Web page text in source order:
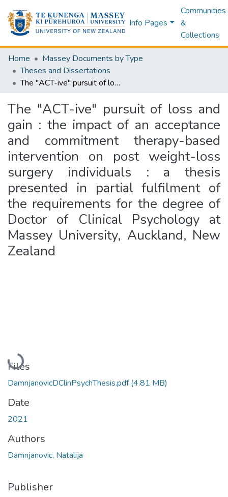
Info Pages
Communities
&
Collections
Home
Massey Documents by Type
Theses and Dissertations
The "ACT-ive" pursuit of loss and gain : the impact of an acceptance and commitment therapy-based intervention on post weight-loss surgery individuals : a thesis presented in partial fulfilment of the requirements for the degree of Doctor of Clinical Psychology at Massey University, Auckland, New Zealand
The "ACT-ive" pursuit of loss and
gain : the impact of an acceptance
and commitment therapy-based
intervention on post weight-loss
surgery individuals : a thesis
presented in partial fulfilment of
the requirements for the degree of
Doctor of Clinical Psychology at
Massey University, Auckland, New
Zealand
Loading...
Files
DamnjanovicDClinPsychThesis.pdf(4.81 MB)
Date
2021
Authors
Damnjanovic, Natalija
Publisher